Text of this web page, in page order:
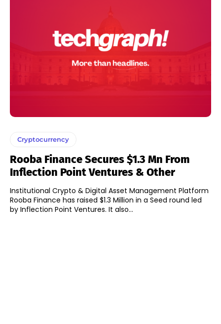
Cryptocurrency
Rooba Finance Secures $1.3 Mn From
Inflection Point Ventures & Other
Institutional Crypto & Digital Asset Management Platform
Rooba Finance has raised $1.3 Million in a Seed round led
by Inflection Point Ventures. It also...